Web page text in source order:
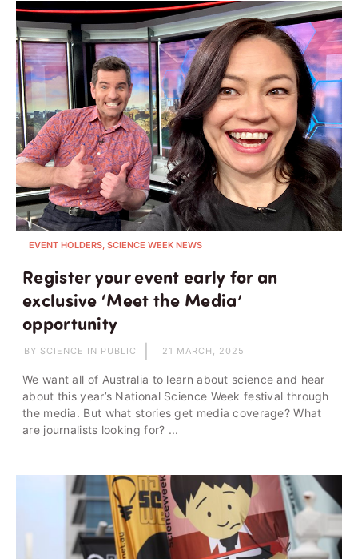
EVENT HOLDERS, SCIENCE WEEK NEWS
Register your event early for an
exclusive ‘Meet the Media’
opportunity
BY SCIENCE IN PUBLIC 21 MARCH, 2025
We want all of Australia to learn about science and hear
about this year’s National Science Week festival through
the media. But what stories get media coverage? What
are journalists looking for? ...